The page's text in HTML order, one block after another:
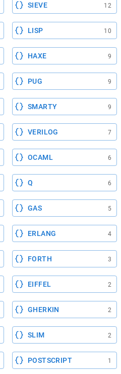
SIEVE 12
LISP 10
HAXE 9
PUG 9
SMARTY 9
VERILOG 7
OCAML 6
Q 6
GAS 5
ERLANG 4
FORTH 3
EIFFEL 2
GHERKIN 2
SLIM 2
POSTSCRIPT 1